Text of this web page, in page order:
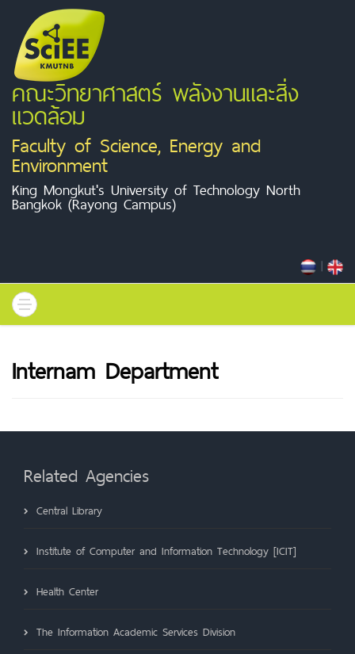
คณะวิทยาศาสตร์ พลังงานและสิ่ง
แวดล้อม
Faculty of Science, Energy and
Environment
King Mongkut's University of Technology North
Bangkok (Rayong Campus)
|
Internam Department
Related Agencies
Central Library
Institute of Computer and Information Technology [ICIT]
Health Center
The Information Academic Services Division